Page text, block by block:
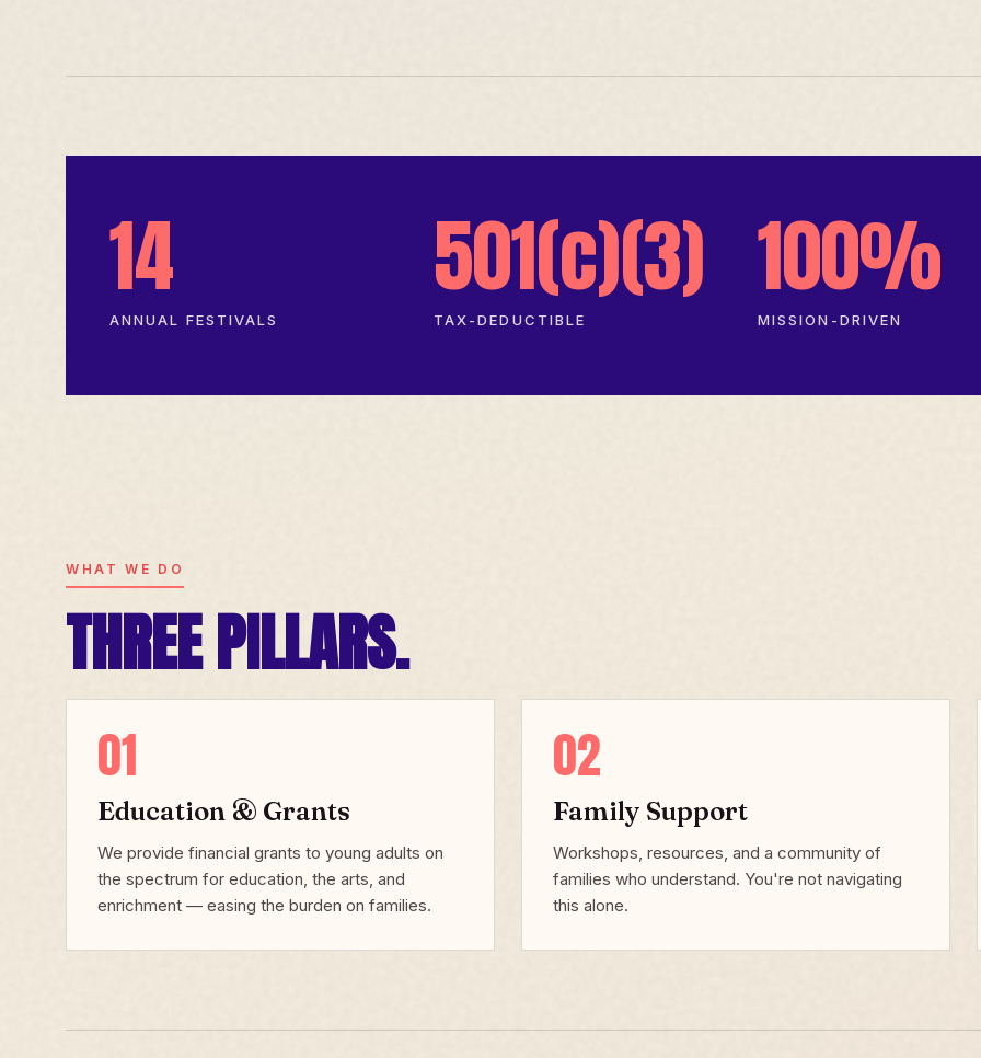
14
ANNUAL FESTIVALS
501(c)(3)
TAX-DEDUCTIBLE
100%
MISSION-DRIVEN
WHAT WE DO
THREE PILLARS.
01
Education & Grants
We provide financial grants to young adults on
the spectrum for education, the arts, and
enrichment — easing the burden on families.
02
Family Support
Workshops, resources, and a community of
families who understand. You're not navigating
this alone.